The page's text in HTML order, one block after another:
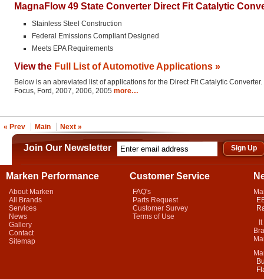
MagnaFlow 49 State Converter Direct Fit Catalytic
Stainless Steel Construction
Federal Emissions Compliant Designed
Meets EPA Requirements
View the Full List of Automotive Applications »
Below is an abreviated list of applications for the Direct Fit Catalytic Converter.
Focus, Ford, 2007, 2006, 2005 more…
« Prev Main Next »
Join Our Newsletter
Marken Performance
About Marken
All Brands
Services
News
Gallery
Contact
Sitemap
Customer Service
FAQ's
Parts Request
Customer Survey
Terms of Use
It